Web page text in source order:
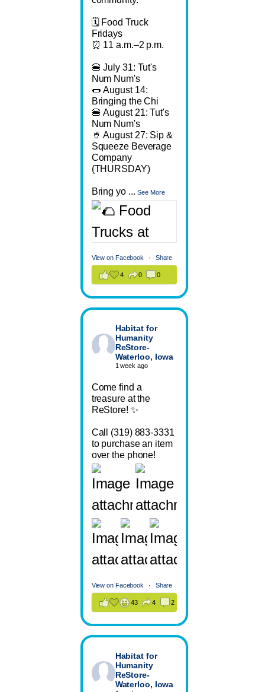
🗓️ Food Truck
Fridays
⏰ 11 a.m.–2 p.m.
🍔 July 31: Tut's
Num Num's
🌭 August 14:
Bringing the Chi
🍔 August 21: Tut's
Num Num's
🥤 August 27: Sip &
Squeeze Beverage
Company
(THURSDAY)
Bring yo ...See More
View on Facebook · Share
4 0 0
Habitat for
Humanity
ReStore-
Waterloo, Iowa
1 week ago
Come find a
treasure at the
ReStore! ✨
Call (319) 883-3331
to purchase an item
over the phone!
View on Facebook · Share
43 4 2
Habitat for
Humanity
ReStore-
Waterloo, Iowa